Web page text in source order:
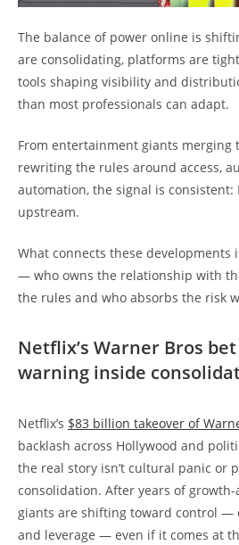
The balance of power online is
are consolidating, platforms are
tools shaping visibility and
than most professionals can adapt.
From entertainment giants merging
rewriting the rules around access,
automation, the signal is consistent:
upstream.
What connects these developments
— who owns the relationship with
the rules and who absorbs the risk
Netflix’s Warner Bros
warning inside
Netflix’s $83 billion takeover of
backlash across Hollywood and
the real story isn’t cultural panic or
consolidation. After years of
giants are shifting toward control —
and leverage — even if it comes at